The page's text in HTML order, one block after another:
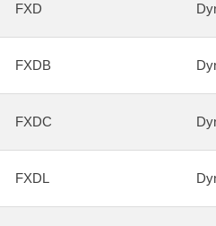
FXD
FXDB
FXDC
FXDL